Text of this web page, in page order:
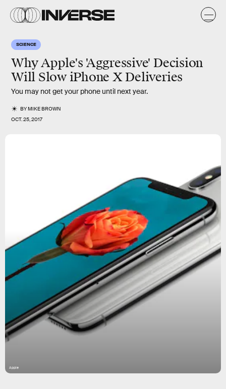
SCIENCE
Why Apple's 'Aggressive' Decision
Will Slow iPhone X Deliveries
You may not get your phone until next year.
BYMIKE BROWN
OCT. 25, 2017
Apple